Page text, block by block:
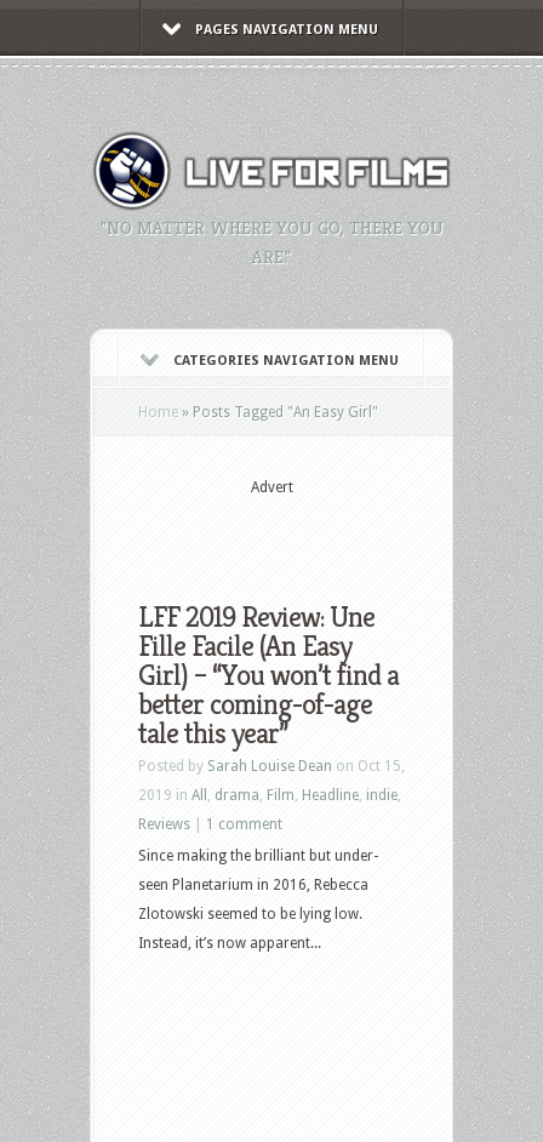
PAGES NAVIGATION MENU
"NO MATTER WHERE YOU GO, THERE YOU
ARE."
CATEGORIES NAVIGATION MENU
Home » Posts Tagged "An Easy Girl"
Advert
LFF 2019 Review: Une
Fille Facile (An Easy
Girl) – “You won’t find a
better coming-of-age
tale this year”
Posted by Sarah Louise Dean on Oct 15,
2019 in All drama Film Headline indie
Reviews
1 comment
Since making the brilliant but under-
seen Planetarium in 2016, Rebecca
Zlotowski seemed to be lying low.
Instead, it’s now apparent...